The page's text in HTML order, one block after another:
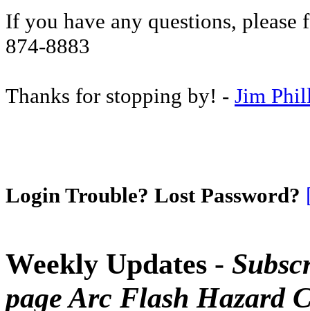
If you have any questions, please
874-8883
Thanks for stopping by! - Jim
Login Trouble? Lost Password?
Weekly Updates -
page Arc Flash Hazard